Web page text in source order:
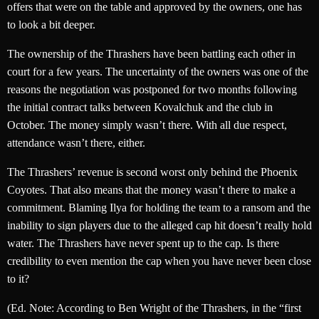
offers that were on the table and approved by the owners, one has
to look a bit deeper.
The ownership of the Thrashers have been battling each other in
court for a few years. The uncertainty of the owners was one of the
reasons the negotiation was postponed for two months following
the initial contract talks between Kovalchuk and the club in
October. The money simply wasn’t there. With all due respect,
attendance wasn’t there, either.
The Thrashers’ revenue is second worst only behind the Phoenix
Coyotes. That also means that the money wasn’t there to make a
commitment. Blaming Ilya for holding the team to a ransom and the
inability to sign players due to the alleged cap hit doesn’t really hold
water. The Thrashers have never spent up to the cap. Is there
credibility to even mention the cap when you have never been close
to it?
(Ed. Note: According to Ben Wright of the Thrashers, in the “first